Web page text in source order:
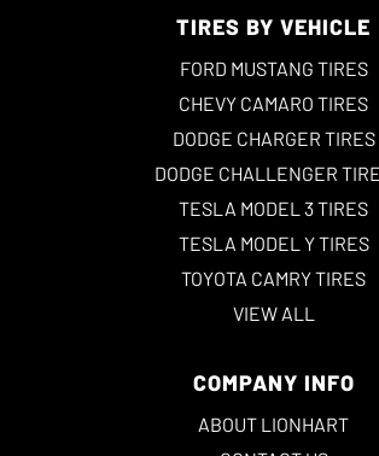
TIRES BY VEHICLE
FORD MUSTANG TIRES
CHEVY CAMARO TIRES
DODGE CHARGER TIRES
DODGE CHALLENGER
TESLA MODEL 3 TIRES
TESLA MODEL Y TIRES
TOYOTA CAMRY TIRES
VIEW ALL
COMPANY INFO
ABOUT LIONHART